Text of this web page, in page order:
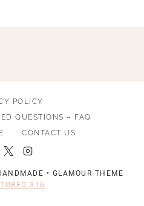
POLICY
QUESTIONS – FAQ
CONTACT US
• GLAMOUR THEME
316